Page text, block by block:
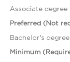
Associate
Preferred (Not
Bachelor's
Minimum